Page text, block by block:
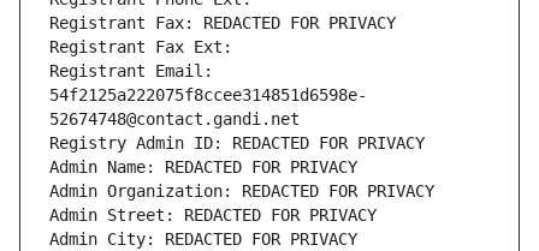
Registrant Fax: REDACTED FOR PRIVACY
Registrant Fax Ext:
Registrant Email:
54f2125a222075f8ccee314851d6598e-
52674748@contact.gandi.net
Registry Admin ID: REDACTED FOR PRIVACY
Admin Name: REDACTED FOR PRIVACY
Admin Organization: REDACTED FOR PRIVACY
Admin Street: REDACTED FOR PRIVACY
Admin City: REDACTED FOR PRIVACY